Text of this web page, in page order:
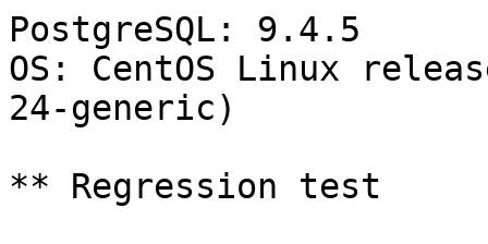
PostgreSQL: 9.4.5
OS: CentOS Linux
24-generic)
** Regression test